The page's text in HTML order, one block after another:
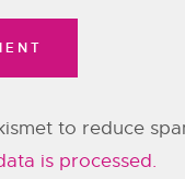
to reduce
is processed.